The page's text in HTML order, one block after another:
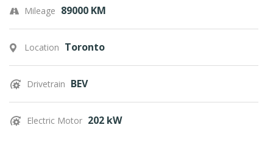
Mileage 89000 KM
Location Toronto
Drivetrain BEV
Electric Motor 202 kW